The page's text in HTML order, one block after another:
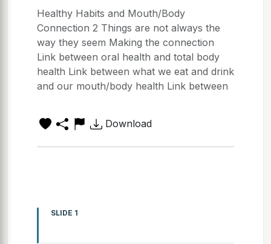
Healthy Habits and Mouth/Body
Connection 2 Things are not always the
way they seem Making the connection
Link between oral health and total body
health Link between what we eat and drink
and our mouth/body health Link between
Download
SLIDE 1